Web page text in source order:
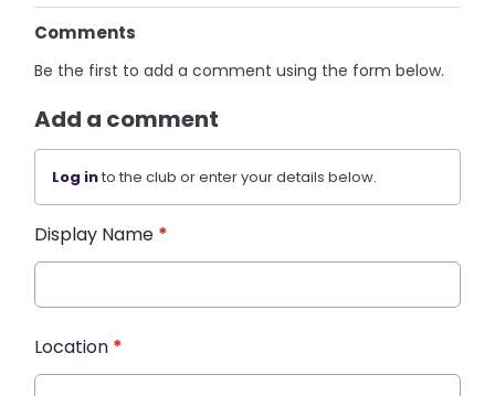
Comments
Be the first to add a comment using the form below.
Add a comment
Log into the club or enter your details below.
Display Name *
Location *